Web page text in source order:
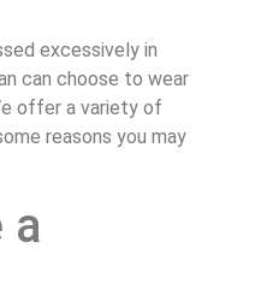
excessively in
can choose to wear
offer a variety of
reasons you may
a